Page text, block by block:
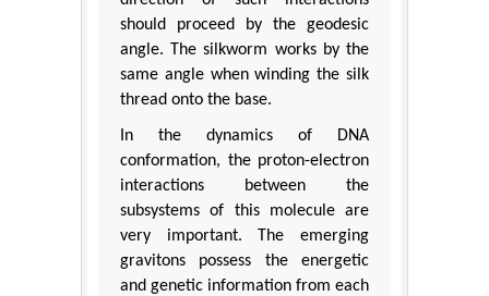
should proceed by the geodesic
angle. The silkworm works by the
same angle when winding the silk
thread onto the base.
In the dynamics of DNA
conformation, the proton-electron
interactions between the
subsystems of this molecule are
very important. The emerging
gravitons possess the energetic
and genetic information from each